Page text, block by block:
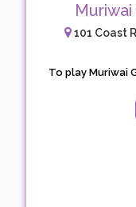
101 Coast
To play Muriwai